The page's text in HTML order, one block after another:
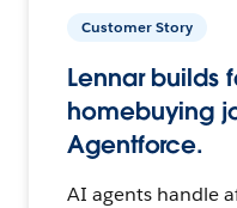
Customer Story
Lennar builds
homebuying
Agentforce.
AI agents handle